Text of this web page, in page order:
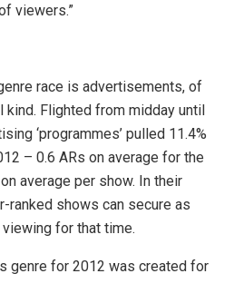
viewers.”
race is advertisements, of
Flighted from midday until
‘programmes’ pulled 11.4%
– 0.6 ARs on average for the
average per show. In their
ranked shows can secure as
for that time.
genre for 2012 was created for